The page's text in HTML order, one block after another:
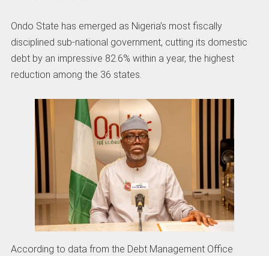
Ondo State has emerged as Nigeria’s most fiscally
disciplined sub-national government, cutting its domestic
debt by an impressive 82.6% within a year, the highest
reduction among the 36 states.
According to data from the Debt Management Office